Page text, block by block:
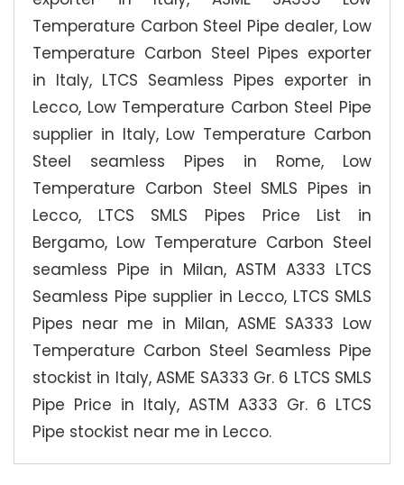
Temperature Carbon Steel Pipe dealer, Low
Temperature Carbon Steel Pipes exporter
in Italy, LTCS Seamless Pipes exporter in
Lecco, Low Temperature Carbon Steel Pipe
supplier in Italy, Low Temperature Carbon
Steel seamless Pipes in Rome, Low
Temperature Carbon Steel SMLS Pipes in
Lecco, LTCS SMLS Pipes Price List in
Bergamo, Low Temperature Carbon Steel
seamless Pipe in Milan, ASTM A333 LTCS
Seamless Pipe supplier in Lecco, LTCS SMLS
Pipes near me in Milan, ASME SA333 Low
Temperature Carbon Steel Seamless Pipe
stockist in Italy, ASME SA333 Gr. 6 LTCS SMLS
Pipe Price in Italy, ASTM A333 Gr. 6 LTCS
Pipe stockist near me in Lecco.